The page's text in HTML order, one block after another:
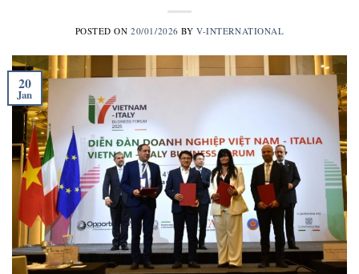
POSTED ON20/01/2026 BYV-INTERNATIONAL
20
Jan